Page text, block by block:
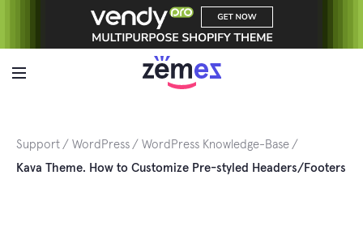
Support WordPress
WordPress Knowledge-Base
Kava Theme. How to Customize Pre-styled Headers/Footers